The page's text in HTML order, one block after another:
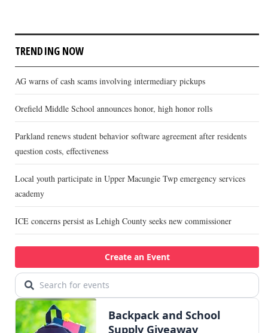
TRENDING NOW
AG warns of cash scams involving intermediary pickups
Orefield Middle School announces honor, high honor rolls
Parkland renews student behavior software agreement after residents
question costs, effectiveness
Local youth participate in Upper Macungie Twp emergency services
academy
ICE concerns persist as Lehigh County seeks new commissioner